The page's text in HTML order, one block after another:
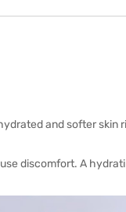
and softer skin
discomfort. A